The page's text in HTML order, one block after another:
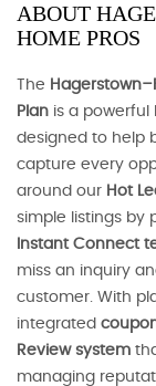
ABOUT
HOME PROS
The
Plan is a powerful
designed to help
capture every
around our Hot
simple listings by
Instant Connect
miss an inquiry
customer. With
integrated
Review system
managing